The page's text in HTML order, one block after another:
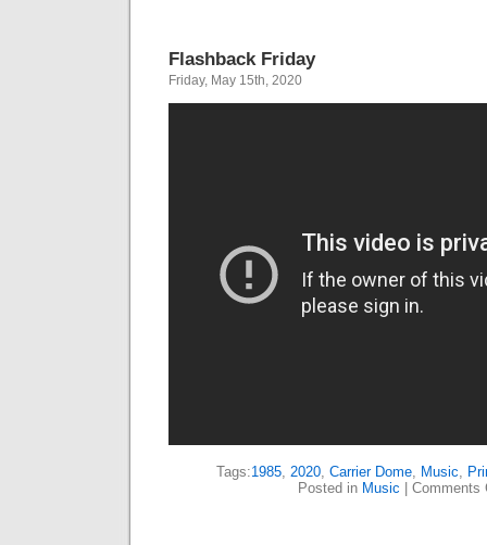
Flashback Friday
Friday, May 15th, 2020
Tags:1985, 2020, Carrier Dome, Music,
Posted in Music Comments